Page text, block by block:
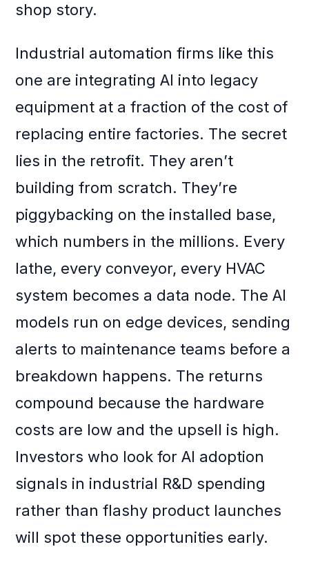
shop story.
Industrial automation firms like this
one are integrating AI into legacy
equipment at a fraction of the cost of
replacing entire factories. The secret
lies in the retrofit. They aren’t
building from scratch. They’re
piggybacking on the installed base,
which numbers in the millions. Every
lathe, every conveyor, every HVAC
system becomes a data node. The AI
models run on edge devices, sending
alerts to maintenance teams before a
breakdown happens. The returns
compound because the hardware
costs are low and the upsell is high.
Investors who look for AI adoption
signals in industrial R&D spending
rather than flashy product launches
will spot these opportunities early.